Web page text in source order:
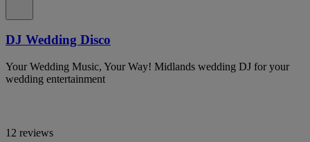
DJ Wedding Disco
Your Wedding Music, Your Way! Midlands wedding DJ for your
wedding entertainment
12 reviews